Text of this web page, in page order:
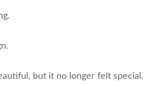
but it no longer felt special.